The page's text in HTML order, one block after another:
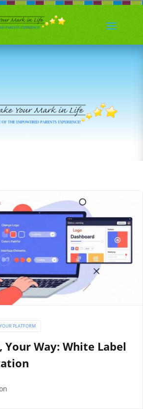
PLATFORM
Your Way: White Label